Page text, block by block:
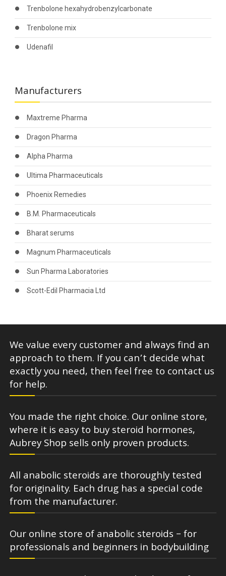
Trenbolone hexahydrobenzylcarbonate
Trenbolone mix
Udenafil
Manufacturers
Maxtreme Pharma
Dragon Pharma
Alpha Pharma
Ultima Pharmaceuticals
Phoenix Remedies
B.M. Pharmaceuticals
Bharat serums
Magnum Pharmaceuticals
Sun Pharma Laboratories
Scott-Edil Pharmacia Ltd
We value every customer and always find an
approach to them. If you can’t decide what
exactly you need, then feel free to contact us
for help.
You made the right choice. Our online store,
where it is easy to buy steroid hormones,
Aubrey Shop sells only proven products.
All anabolic steroids are thoroughly tested
for originality. Each drug has a special code
from the manufacturer.
Our online store of anabolic steroids – for
professionals and beginners in bodybuilding